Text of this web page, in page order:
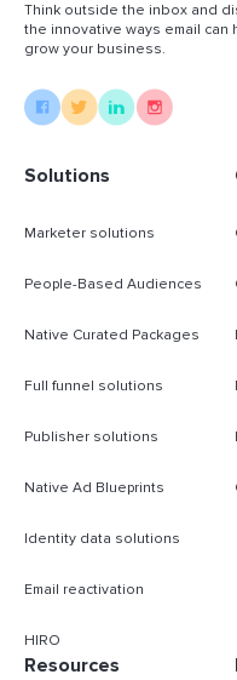
Think outside the inbox and
the innovative ways email can
grow your business.
Solutions
Marketer solutions
People-Based Audiences
Native Curated Packages
Full funnel solutions
Publisher solutions
Native Ad Blueprints
Identity data solutions
Email reactivation
HIRO
Resources